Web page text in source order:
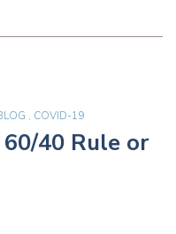
, COVID-19
40 Rule or